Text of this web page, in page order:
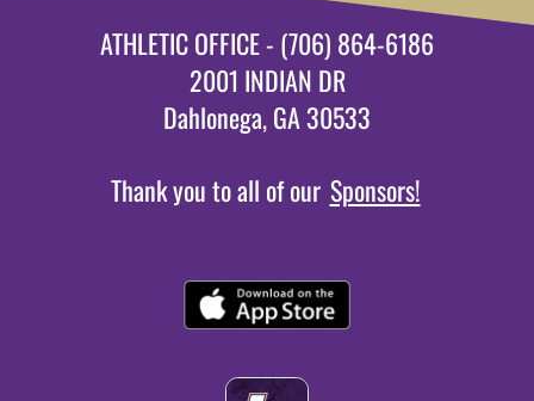
ATHLETIC OFFICE - (706) 864-6186
2001 INDIAN DR
Dahlonega, GA 30533
Thank you to all of our Sponsors!